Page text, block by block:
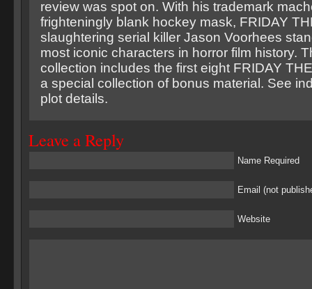
review was spot on. With his trademark
frighteningly blank hockey mask, FRIDAY
slaughtering serial killer Jason Voorhees
most iconic characters in horror film history.
collection includes the first eight FRIDAY
a special collection of bonus material. See
plot details.
Leave a Reply
Name Required
Email (not
Website